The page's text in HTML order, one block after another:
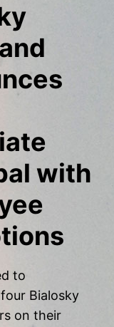
with
to
Bialosky
on their